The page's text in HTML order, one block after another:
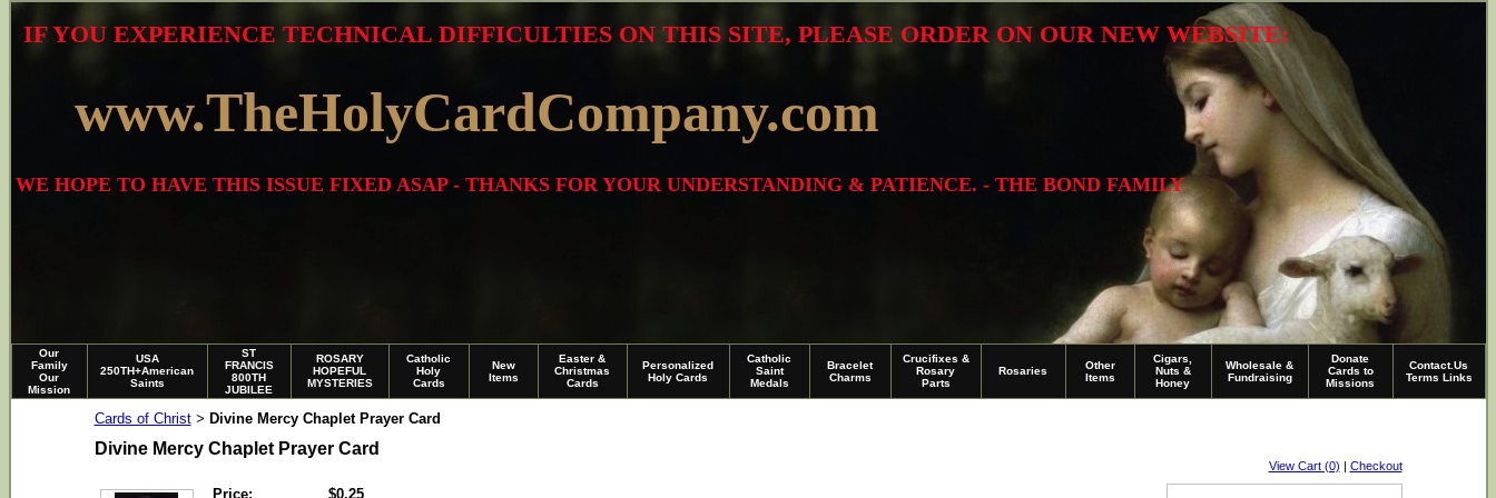
WE HOPE TO HAVE THIS ISSUE FIXED ASAP - THANKS FOR YOUR UNDERSTANDING & PATIENCE. - THE BOND FAMILY
www.TheHolyCardCompany.com
IF YOU EXPERIENCE TECHNICAL DIFFICULTIES ON THIS SITE, PLEASE ORDER ON OUR NEW WEBSITE:
Our
Family
Our
Mission
USA
250TH+American
Saints
ST
FRANCIS
800TH
JUBILEE
ROSARY
HOPEFUL
MYSTERIES
Catholic
Holy
Cards
New
Items
Easter &
Christmas
Cards
Personalized
Holy Cards
Catholic
Saint
Medals
Bracelet
Charms
Crucifixes &
Rosary
Parts
Rosaries
Other
Items
Cigars,
Nuts &
Honey
Wholesale &
Fundraising
Donate
Cards to
Missions
Contact.Us
Terms Links
Cards of Christ > Divine Mercy Chaplet Prayer Card
Divine Mercy Chaplet Prayer Card
View Cart (0) | Checkout
Price: $0.25